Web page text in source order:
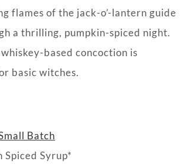
flames of the jack-o’-lantern guide
a thrilling, pumpkin-spiced night.
based concoction is
basic witches.
Batch
Spiced Syrup*